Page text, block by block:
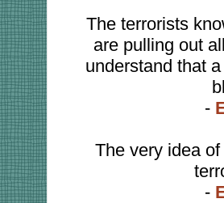
The terrorists
are pulling out
understand that
-
The very idea
-